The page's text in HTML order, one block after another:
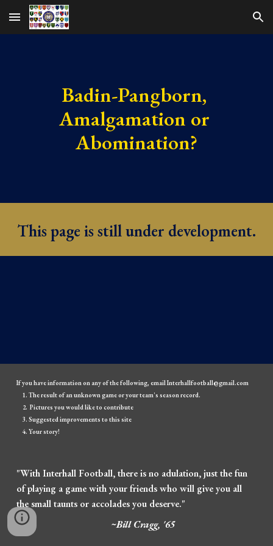
Skip to main content Skip to navigation
Badin-Pangborn,
Amalgamation or
Abomination?
This page is still under development.
If you have information on any of the following, email Interhallfootball@gmail.com
The result of an unknown game or your team's season record.
Pictures you would like to contribute
Suggested improvements to this site
Your story!
"With Interhall Football, there is no adulation, just the fun
of playing a game with your friends who will give you all
the small taunts or accolades you deserve."
~Bill Cragg, '65